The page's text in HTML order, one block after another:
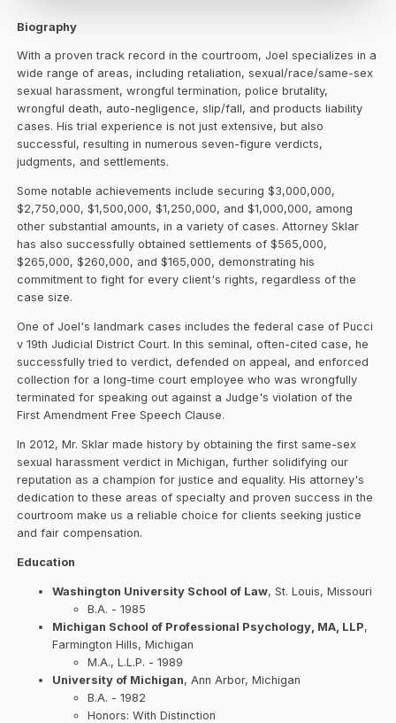
Biography
With a proven track record in the courtroom, Joel specializes in a
wide range of areas, including retaliation, sexual/race/same-sex
sexual harassment, wrongful termination, police brutality,
wrongful death, auto-negligence, slip/fall, and products liability
cases. His trial experience is not just extensive, but also
successful, resulting in numerous seven-figure verdicts,
judgments, and settlements.
Some notable achievements include securing $3,000,000,
$2,750,000, $1,500,000, $1,250,000, and $1,000,000, among
other substantial amounts, in a variety of cases. Attorney Sklar
has also successfully obtained settlements of $565,000,
$265,000, $260,000, and $165,000, demonstrating his
commitment to fight for every client's rights, regardless of the
case size.
One of Joel's landmark cases includes the federal case of Pucci
v 19th Judicial District Court. In this seminal, often-cited case, he
successfully tried to verdict, defended on appeal, and enforced
collection for a long-time court employee who was wrongfully
terminated for speaking out against a Judge's violation of the
First Amendment Free Speech Clause.
In 2012, Mr. Sklar made history by obtaining the first same-sex
sexual harassment verdict in Michigan, further solidifying our
reputation as a champion for justice and equality. His attorney's
dedication to these areas of specialty and proven success in the
courtroom make us a reliable choice for clients seeking justice
and fair compensation.
Education
Washington University School of Law, St. Louis, Missouri
B.A. - 1985
Michigan School of Professional Psychology, MA, LLP,
Farmington Hills, Michigan
M.A., L.L.P. - 1989
University of Michigan, Ann Arbor, Michigan
B.A. - 1982
Honors: With Distinction